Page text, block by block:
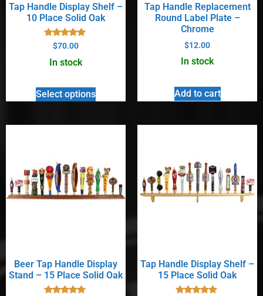
Tap Handle Display Shelf –
10 Place Solid Oak
Rated
5.00
out of 5
$70.00
In stock
Select options
Tap Handle Replacement
Round Label Plate –
Chrome
$12.00
In stock
Add to cart
Beer Tap Handle Display
Stand – 15 Place Solid Oak
Tap Handle Display Shelf –
15 Place Solid Oak